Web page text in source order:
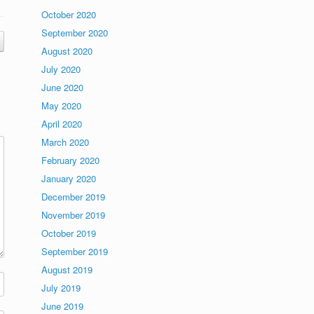
October 2020
September 2020
August 2020
July 2020
June 2020
May 2020
April 2020
March 2020
February 2020
January 2020
December 2019
November 2019
October 2019
September 2019
August 2019
July 2019
June 2019